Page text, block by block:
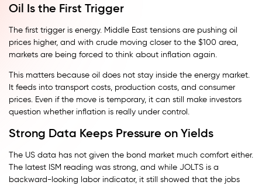
Oil Is the First Trigger
The first trigger is energy. Middle East tensions are pushing oil
prices higher, and with crude moving closer to the $100 area,
markets are being forced to think about inflation again.
This matters because oil does not stay inside the energy market.
It feeds into transport costs, production costs, and consumer
prices. Even if the move is temporary, it can still make investors
question whether inflation is really under control.
Strong Data Keeps Pressure on Yields
The US data has not given the bond market much comfort either.
The latest ISM reading was strong, and while JOLTS is a
backward-looking labor indicator, it still showed that the jobs